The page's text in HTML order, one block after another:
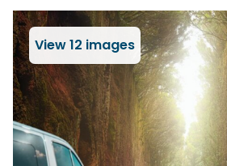
View12 images